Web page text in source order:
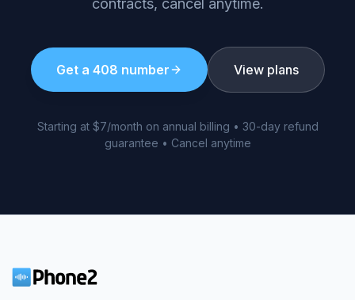
contracts, cancel anytime.
Get a 408 number View plans
Starting at $7/month on annual billing • 30-day refund
guarantee • Cancel anytime